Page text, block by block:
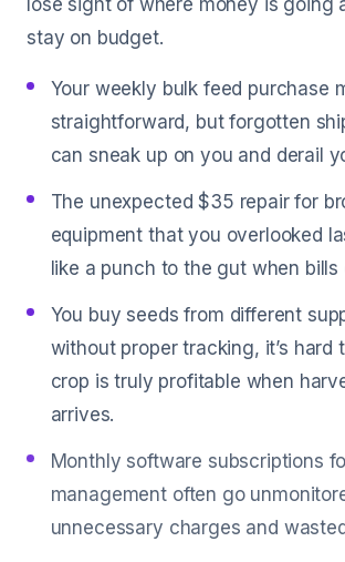
lose sight of where money is going
stay on budget.
Your weekly bulk feed purchase
straightforward, but forgotten
can sneak up on you and derail
The unexpected $35 repair for
equipment that you overlooked
like a punch to the gut when bills
You buy seeds from different
without proper tracking, it’s hard
crop is truly profitable when
arrives.
Monthly software subscriptions
management often go
unnecessary charges and